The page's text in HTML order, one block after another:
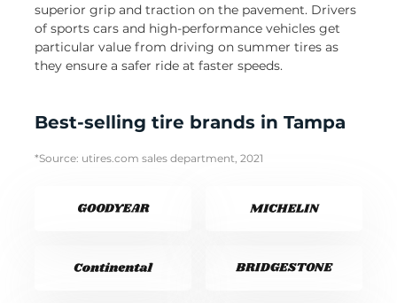
superior grip and traction on the pavement. Drivers
of sports cars and high-performance vehicles get
particular value from driving on summer tires as
they ensure a safer ride at faster speeds.
Best-selling tire brands in Tampa
*Source: utires.com sales department, 2021